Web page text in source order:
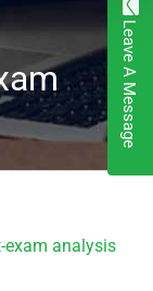
Leave A Message